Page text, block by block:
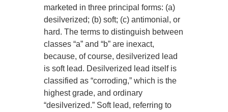
marketed in three principal forms: (a)
desilverized; (b) soft; (c) antimonial, or
hard. The terms to distinguish between
classes “a” and “b” are inexact,
because, of course, desilverized lead
is soft lead. Desilverized lead itself is
classified as “corroding,” which is the
highest grade, and ordinary
“desilverized.” Soft lead, referring to